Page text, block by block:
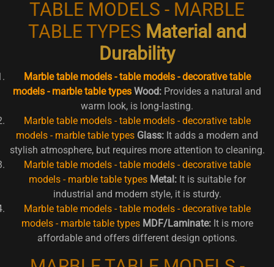
TABLE MODELS - MARBLE
TABLE TYPES Material and
Durability
Marble table models - table models - decorative table
models - marble table types Wood: Provides a natural and
warm look, is long-lasting.
Marble table models - table models - decorative table
models - marble table types Glass: It adds a modern and
stylish atmosphere, but requires more attention to cleaning.
Marble table models - table models - decorative table
models - marble table types Metal:It is suitable for
industrial and modern style, it is sturdy.
Marble table models - table models - decorative table
models - marble table types MDF/Laminate:It is more
affordable and offers different design options.